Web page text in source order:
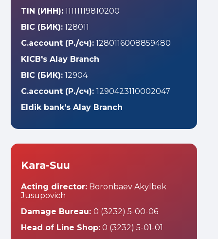
TIN (ИНН):11111119810200
BIC (БИК):128011
C.account (Р./сч):1280116008859480
KICB's Alay Branch
BIC (БИК):12904
C.account (Р./сч): 1290423110002047
Eldik bank's Alay Branch
Kara-Suu
Acting director:Boronbaev Akylbek
Jusupovich
Damage Bureau: 0 (3232) 5-00-06
Head of Line Shop:0 (3232) 5-01-01